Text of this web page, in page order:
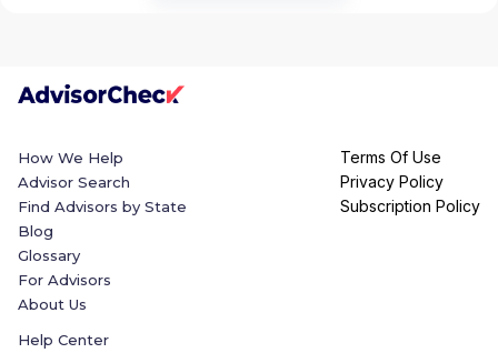
How We Help
Advisor Search
Find Advisors by State
Blog
Glossary
For Advisors
About Us
Help Center
Terms Of Use
Privacy Policy
Subscription Policy